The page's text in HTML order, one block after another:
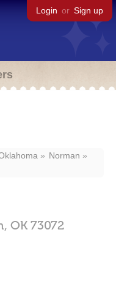
Login or Sign up
Norman
OK 73072